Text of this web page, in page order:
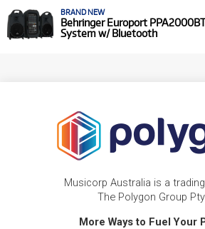
BRAND NEW
Behringer Europort
System w/ Bluetooth
Musicorp Australia is a
The Polygon Group
More Ways to Fuel Your